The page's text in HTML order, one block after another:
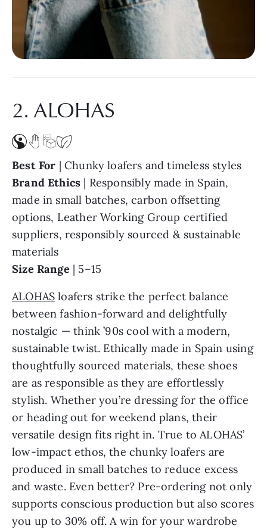
2. ALOHAS
Best For | Chunky loafers and timeless styles
Brand Ethics | Responsibly made in Spain,
made in small batches, carbon offsetting
options, Leather Working Group certified
suppliers, responsibly sourced & sustainable
materials
Size Range| 5–15
ALOHAS loafers strike the perfect balance
between fashion-forward and delightfully
nostalgic — think ’90s cool with a modern,
sustainable twist. Ethically made in Spain using
thoughtfully sourced materials, these shoes
are as responsible as they are effortlessly
stylish. Whether you’re dressing for the office
or heading out for weekend plans, their
versatile design fits right in. True to ALOHAS’
low-impact ethos, the chunky loafers are
produced in small batches to reduce excess
and waste. Even better? Pre-ordering not only
supports conscious production but also scores
you up to 30% off. A win for your wardrobe